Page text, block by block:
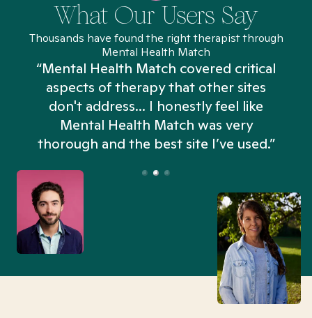
What Our Users Say
Thousands have found the right therapist through
Mental Health Match
“Mental Health Match covered critical
aspects of therapy that other sites
don't address... I honestly feel like
Mental Health Match was very
thorough and the best site I’ve used.”